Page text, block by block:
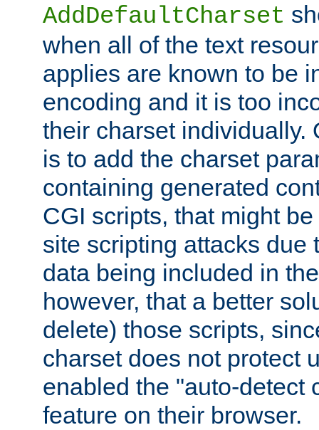
AddDefaultCharset
when all of the text
applies are known to be
encoding and it is too
their charset individually.
is to add the charset
containing generated
CGI scripts, that might
site scripting attacks due
data being included in
however, that a better
delete) those scripts,
charset does not protect
enabled the "auto-detect
feature on their browser.